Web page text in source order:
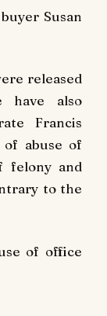
Susan
released
have also
Francis
of abuse of
felony and
to the
of office